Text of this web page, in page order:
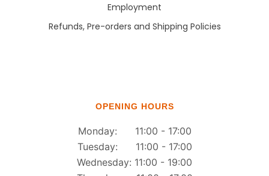
Employment
Refunds, Pre-orders and Shipping Policies
OPENING HOURS
Monday: 11:00 - 17:00
Tuesday: 11:00 - 17:00
Wednesday: 11:00 - 19:00